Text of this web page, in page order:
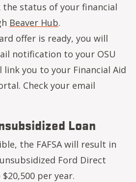
the status of your financial
Beaver Hub.
offer is ready, you will
notification to your OSU
you to your Financial Aid
Check your email
Loan
the FAFSA will result in
Ford Direct
per year.